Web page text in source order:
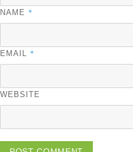
NAME *
EMAIL *
WEBSITE